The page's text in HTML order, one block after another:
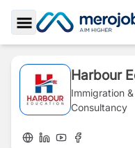
Toggle Sidebar
Harbour
Immigration
Consultancy